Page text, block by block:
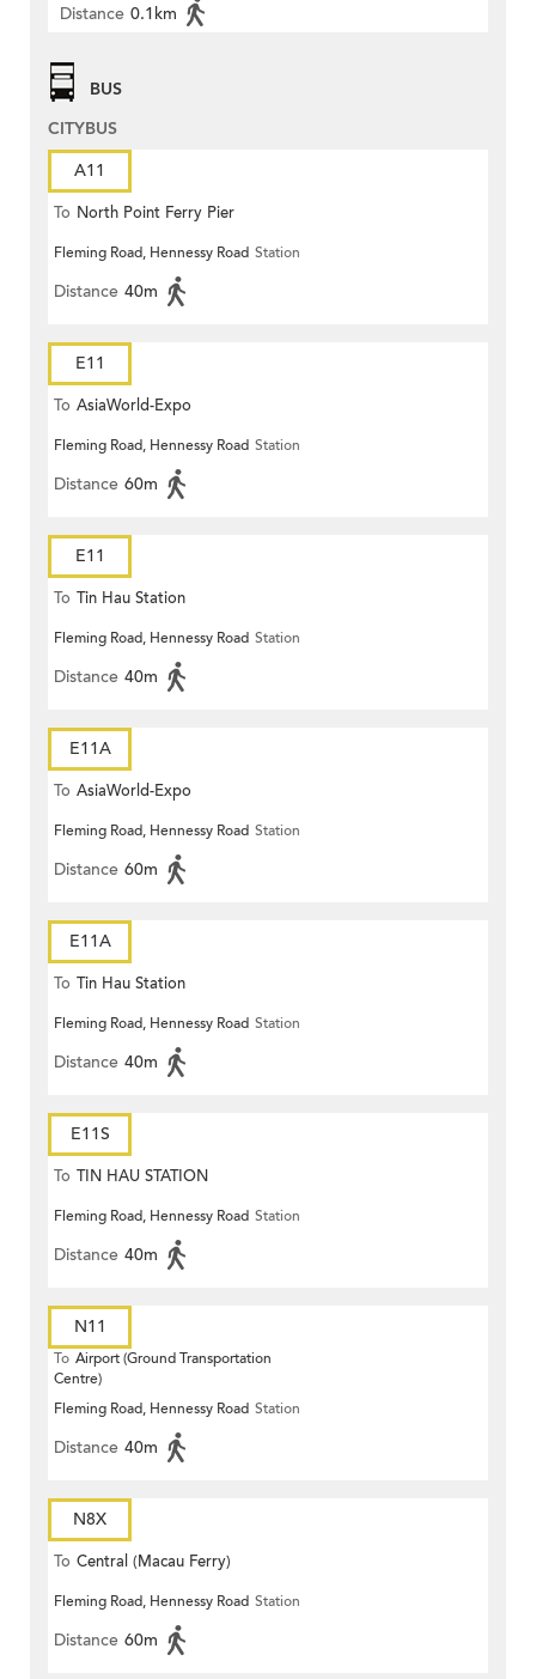
Distance 0.1km
BUS
CITYBUS
A11
To North Point Ferry Pier
Fleming Road, Hennessy Road Station
Distance 40m
E11
To AsiaWorld-Expo
Fleming Road, Hennessy Road Station
Distance 60m
E11
To Tin Hau Station
Fleming Road, Hennessy Road Station
Distance 40m
E11A
To AsiaWorld-Expo
Fleming Road, Hennessy Road Station
Distance 60m
E11A
To Tin Hau Station
Fleming Road, Hennessy Road Station
Distance 40m
E11S
To TIN HAU STATION
Fleming Road, Hennessy Road Station
Distance 40m
N11
To Airport (Ground Transportation
Centre)
Fleming Road, Hennessy Road Station
Distance 40m
N8X
To Central (Macau Ferry)
Fleming Road, Hennessy Road Station
Distance 60m